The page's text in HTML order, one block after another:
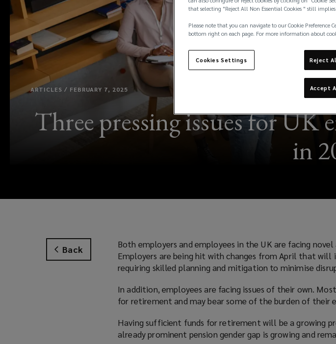
ARTICLES / FEBRUARY 7, 2025
Three pressing issues for UK
in
Back
Both employers and employees in the UK are facing
Employers are being hit with changes from April that
requiring skilled planning and mitigation to minimise
In addition, employees are facing issues of their own.
for retirement and may bear some of the burden of their
Having sufficient funds for retirement will be a growing
already prominent pension gender gap is growing and
that selecting "Reject All Non Essential Cookies " still
Please note that you can navigate to our Cookie
bottom right on each page. For more information about
Cookies Settings Reject
Accept